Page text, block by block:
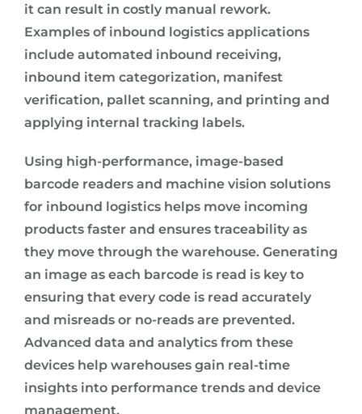
it can result in costly manual rework.
Examples of inbound logistics applications
include automated inbound receiving,
inbound item categorization, manifest
verification, pallet scanning, and printing and
applying internal tracking labels.
Using high-performance, image-based
barcode readers and machine vision solutions
for inbound logistics helps move incoming
products faster and ensures traceability as
they move through the warehouse. Generating
an image as each barcode is read is key to
ensuring that every code is read accurately
and misreads or no-reads are prevented.
Advanced data and analytics from these
devices help warehouses gain real-time
insights into performance trends and device
management.